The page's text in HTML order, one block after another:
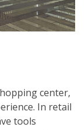
center,
In retail
tools